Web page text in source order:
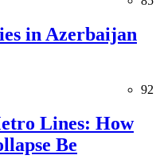
in Azerbaijan
92
Lines: How
Be